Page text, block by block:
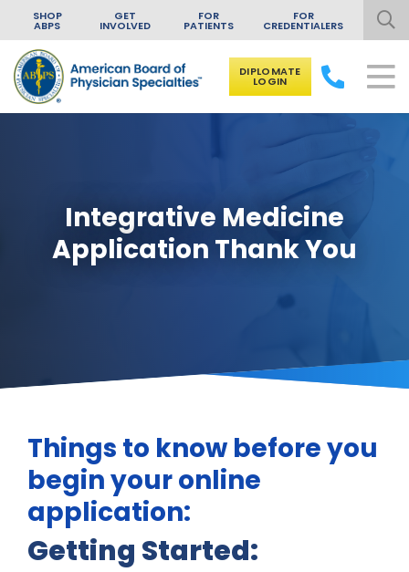
Skip to content
SHOP
ABPS
GET
INVOLVED
FOR
PATIENTS
FOR
CREDENTIALERS
DIPLOMATE
LOGIN
Integrative Medicine
Application Thank You
Things to know before you
begin your online
application:
Getting Started: